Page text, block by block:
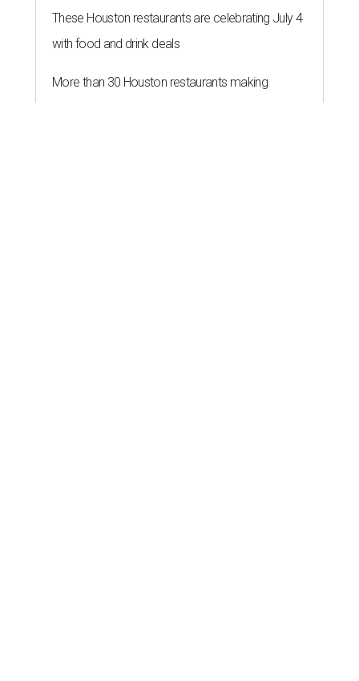
These Houston restaurants are celebrating July 4
with food and drink deals
More than 30 Houston restaurants making